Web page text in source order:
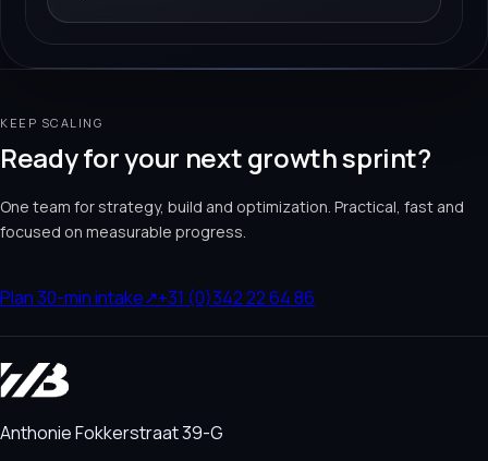
KEEP SCALING
Ready for your next growth sprint?
One team for strategy, build and optimization. Practical, fast and
focused on measurable progress.
Plan 30-min intake↗+31 (0)342 22 64 86
Anthonie Fokkerstraat 39-G